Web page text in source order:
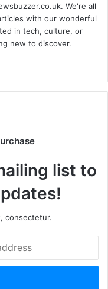
We're all
with our wonderful
in tech, culture, or
new to discover.
list to
consectetur.